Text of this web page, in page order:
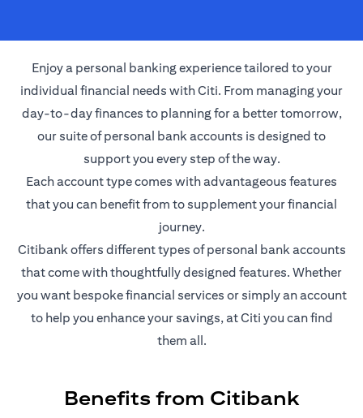
Enjoy a personal banking experience tailored to your
individual financial needs with Citi. From managing your
day-to-day finances to planning for a better tomorrow,
our suite of personal bank accounts is designed to
support you every step of the way.
Each account type comes with advantageous features
that you can benefit from to supplement your financial
journey.
Citibank offers different types of personal bank accounts
that come with thoughtfully designed features. Whether
you want bespoke financial services or simply an account
to help you enhance your savings, at Citi you can find
them all.
Benefits from Citibank